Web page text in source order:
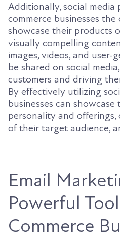
Additionally, social media
commerce businesses
showcase their products
visually compelling
images, videos, and
be shared on social
customers and driving
By effectively utilizing
businesses can
personality and
of their target audience,
Email
Powerful
Commerce